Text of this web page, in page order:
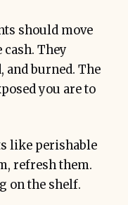
should move
They
and burned. The
you are to
like perishable
refresh them.
on the shelf.